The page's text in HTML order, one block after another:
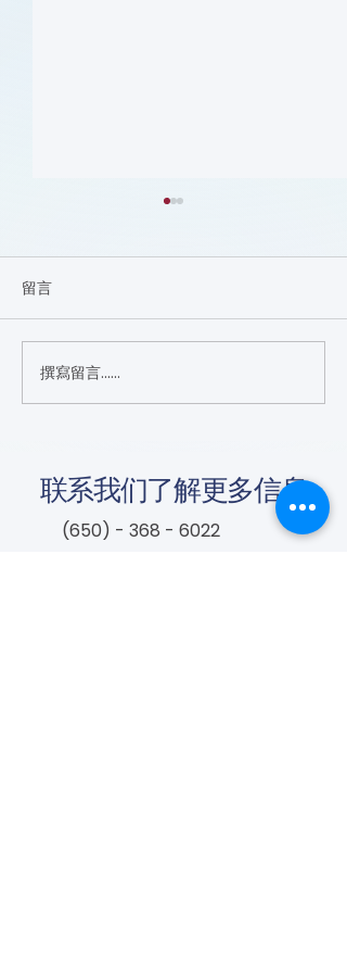
Focus on the Ankle-
Brachial Index
留言
撰寫留言......
联系我们了解更多信息
(650) - 368 - 6022